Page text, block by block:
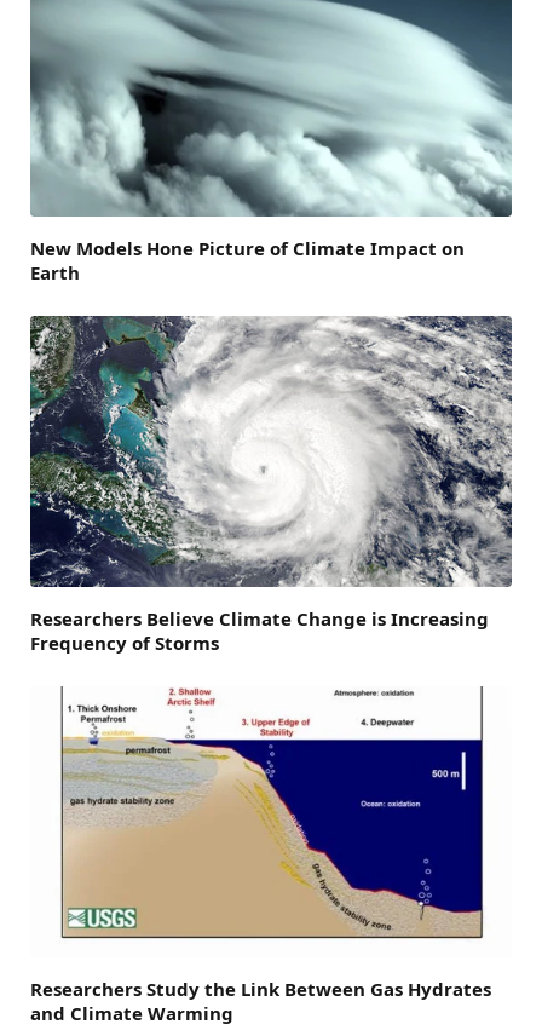
New Models Hone Picture of Climate Impact on
Earth
Researchers Believe Climate Change is Increasing
Frequency of Storms
Researchers Study the Link Between Gas Hydrates
and Climate Warming